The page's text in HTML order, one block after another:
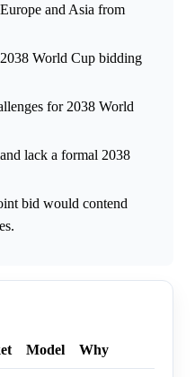
and Asia from
World Cup bidding
for 2038 World
lack a formal 2038
bid would contend
Model Why